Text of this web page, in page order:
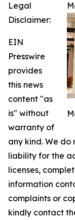
Legal
Disclaimer:
EIN
Presswire
provides
this news
content "as
is" without
warranty of
any kind. We do
liability for the
licenses,
information
complaints or
kindly contact